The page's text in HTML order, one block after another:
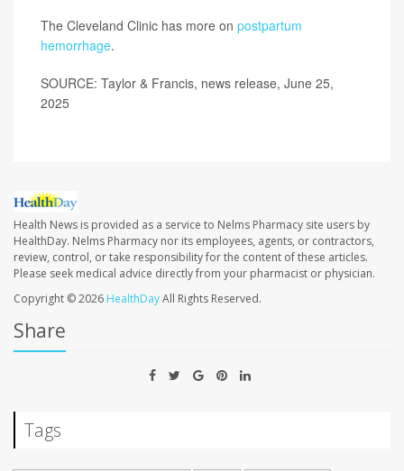
The Cleveland Clinic has more on postpartum
hemorrhage.
SOURCE: Taylor & Francis, news release, June 25,
2025
Health News is provided as a service to Nelms Pharmacy site users by
HealthDay. Nelms Pharmacy nor its employees, agents, or contractors,
review, control, or take responsibility for the content of these articles.
Please seek medical advice directly from your pharmacist or physician.
Copyright © 2026 HealthDayAll Rights Reserved.
Share
Tags